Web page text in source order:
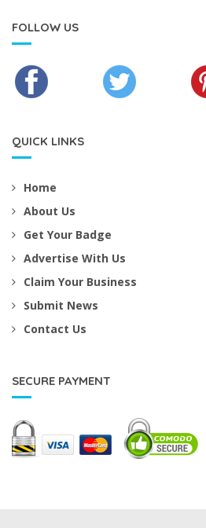
FOLLOW US
QUICK LINKS
Home
About Us
Get Your Badge
Advertise With Us
Claim Your Business
Submit News
Contact Us
SECURE PAYMENT